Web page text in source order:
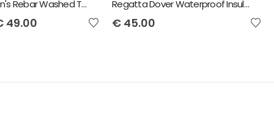
Ariat Women's Rebar Washed Twill Work Shirt
49.00
Regatta Dover Waterproof Insulated Jacket
€ 45.00